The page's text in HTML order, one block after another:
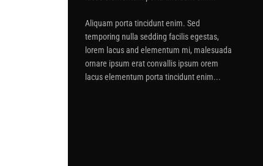
Aliquam porta tincidunt enim. Sed
temporing nulla sedding facilis egestas,
lorem lacus and elementum mi, malesuada
ornare ipsum erat convallis ipsum orem
lacus elementum porta tincidunt enim...